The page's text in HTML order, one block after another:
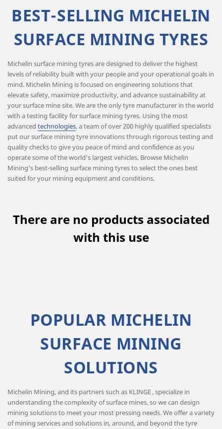
BEST-SELLING MICHELIN
SURFACE MINING TYRES
Michelin surface mining tyres are designed to deliver the highest
levels of reliability built with your people and your operational goals in
mind. Michelin Mining is focused on engineering solutions that
elevate safety, maximize productivity, and advance sustainability at
your surface mine site. We are the only tyre manufacturer in the world
with a testing facility for surface mining tyres. Using the most
advanced technologies, a team of over 200 highly qualified specialists
put our surface mining tyre innovations through rigorous testing and
quality checks to give you peace of mind and confidence as you
operate some of the world’s largest vehicles. Browse Michelin
Mining’s best-selling surface mining tyres to select the ones best
suited for your mining equipment and conditions.
There are no products associated
with this use
POPULAR MICHELIN
SURFACE MINING
SOLUTIONS
Michelin Mining, and its partners such as KLINGE
®
, specialize in
understanding the complexity of surface mines, so we can design
mining solutions to meet your most pressing needs. We offer a variety
of mining services and solutions in, around, and beyond the tyre